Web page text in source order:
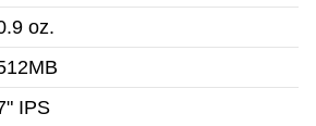
oz.
IPS